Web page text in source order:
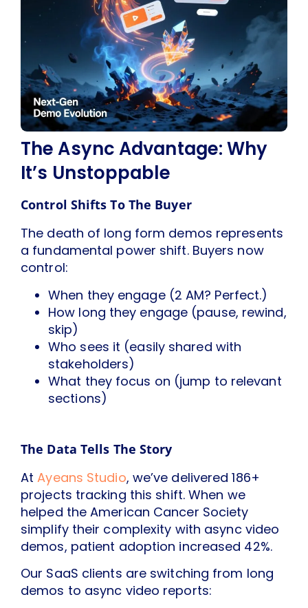
The Async Advantage: Why
It’s Unstoppable
Control Shifts To The Buyer
The death of long form demos represents
a fundamental power shift. Buyers now
control:
When they engage (2 AM? Perfect.)
How long they engage (pause, rewind,
skip)
Who sees it (easily shared with
stakeholders)
What they focus on (jump to relevant
sections)
The Data Tells The Story
AtAyeans Studio, we’ve delivered 186+
projects tracking this shift. When we
helped the American Cancer Society
simplify their complexity with async video
demos, patient adoption increased 42%.
Our SaaS clients are switching from long
demos to async video reports: